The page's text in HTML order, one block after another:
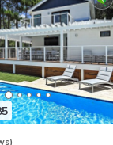
Shower)
to change, per